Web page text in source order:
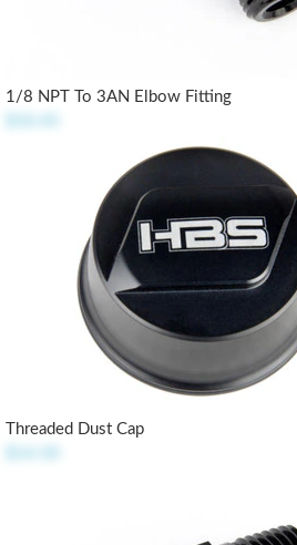
1/8 NPT To 3AN Elbow Fitting
Threaded Dust Cap